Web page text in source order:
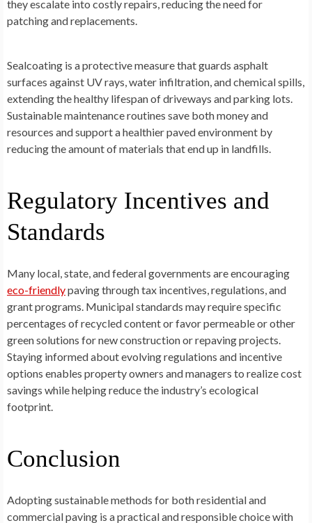
they escalate into costly repairs, reducing the need for
patching and replacements.
Sealcoating is a protective measure that guards asphalt
surfaces against UV rays, water infiltration, and chemical spills,
extending the healthy lifespan of driveways and parking lots.
Sustainable maintenance routines save both money and
resources and support a healthier paved environment by
reducing the amount of materials that end up in landfills.
Regulatory Incentives and
Standards
Many local, state, and federal governments are encouraging
eco-friendlypaving through tax incentives, regulations, and
grant programs. Municipal standards may require specific
percentages of recycled content or favor permeable or other
green solutions for new construction or repaving projects.
Staying informed about evolving regulations and incentive
options enables property owners and managers to realize cost
savings while helping reduce the industry’s ecological
footprint.
Conclusion
Adopting sustainable methods for both residential and
commercial paving is a practical and responsible choice with